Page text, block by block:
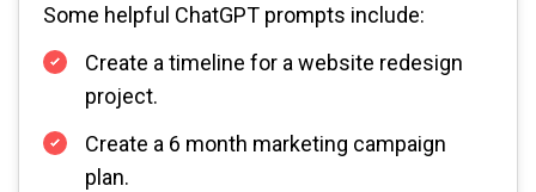
Some helpful ChatGPT prompts include:
Create a timeline for a website redesign
project.
Create a 6 month marketing campaign
plan.